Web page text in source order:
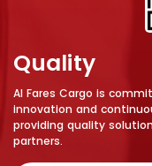
Quality
Al Fares Cargo is
innovation and
providing quality
partners.